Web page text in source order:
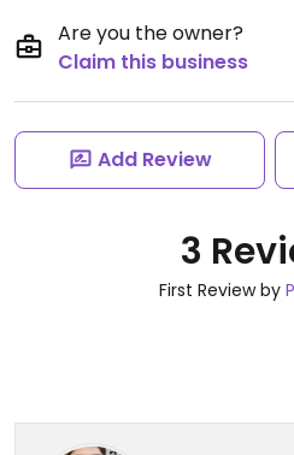
Are you the owner?
Claim this business
Add Review
3
First Review by